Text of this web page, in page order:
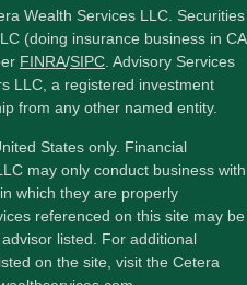
Wealth Services LLC. Securities
(doing insurance business in CA
FINRA/SIPC . Advisory Services
LLC, a registered investment
from any other named entity.
States only. Financial
may only conduct business with
which they are properly
referenced on this site may be
listed. For additional
on the site, visit the Cetera